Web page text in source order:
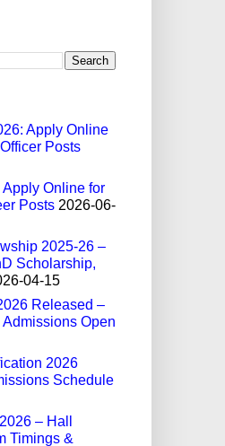
Apply Online
Posts
Online for
Posts 2026-06-
2025-26 –
Scholarship,
04-15
Released –
Open
2026
Schedule
– Hall
Timings &